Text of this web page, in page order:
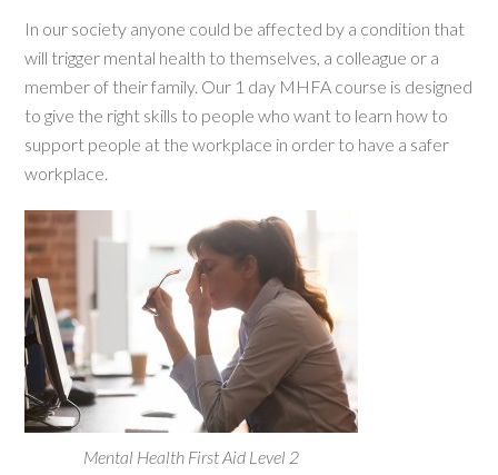
In our society anyone could be affected by a condition that
will trigger mental health to themselves, a colleague or a
member of their family. Our 1 day MHFA course is designed
to give the right skills to people who want to learn how to
support people at the workplace in order to have a safer
workplace.
Mental Health First Aid Level 2